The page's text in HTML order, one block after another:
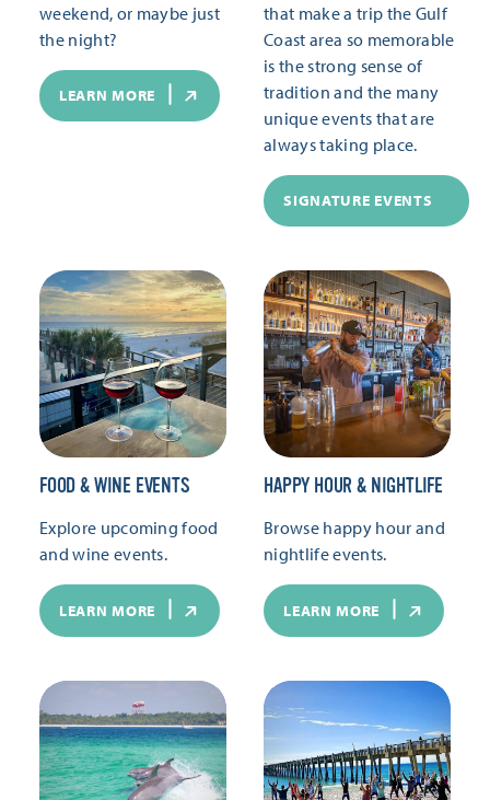
weekend, or maybe just
the night?
LEARN MORE
that make a trip the Gulf
Coast area so memorable
is the strong sense of
tradition and the many
unique events that are
always taking place.
SIGNATURE EVENTS
FOOD & WINE EVENTS
Explore upcoming food
and wine events.
LEARN MORE
HAPPY HOUR & NIGHTLIFE
Browse happy hour and
nightlife events.
LEARN MORE